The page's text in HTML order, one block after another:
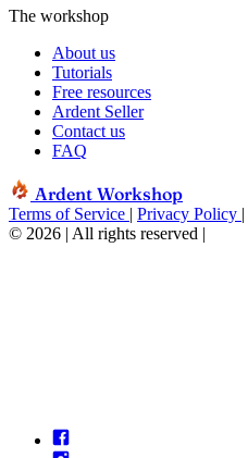
The workshop
About us
Tutorials
Free resources
Ardent Seller
Contact us
FAQ
Ardent Workshop
Terms of Service | Privacy Policy |
© 2026 | All rights reserved |